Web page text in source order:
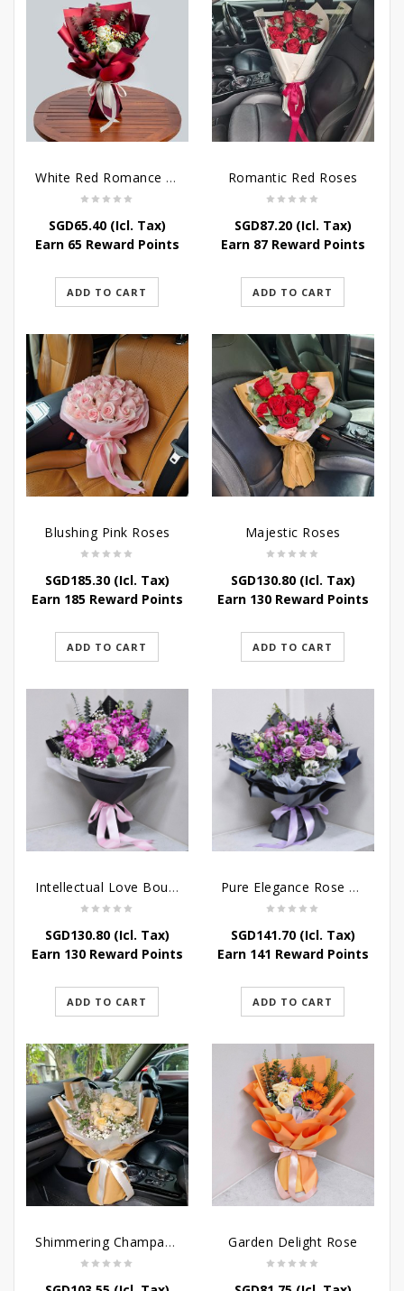
White Red Romance Rose
SGD65.40(Icl. Tax)
Earn 65 Reward Points
ADD TO CART
Romantic Red Roses
SGD87.20(Icl. Tax)
Earn 87 Reward Points
ADD TO CART
Blushing Pink Roses
SGD185.30(Icl. Tax)
Earn 185 Reward Points
ADD TO CART
Majestic Roses
SGD130.80(Icl. Tax)
Earn 130 Reward Points
ADD TO CART
Intellectual Love Bouquet
SGD130.80(Icl. Tax)
Earn 130 Reward Points
ADD TO CART
Pure Elegance Rose Bouquet
SGD141.70(Icl. Tax)
Earn 141 Reward Points
ADD TO CART
Shimmering Champagne Roses Garden Delight Rose